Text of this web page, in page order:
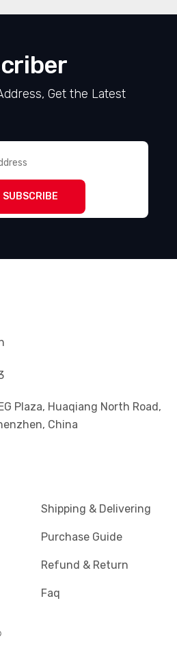
Get the Latest
SUBSCRIBE
Plaza, Huaqiang North Road,
China
Shipping & Delivering
Purchase Guide
Refund & Return
Faq